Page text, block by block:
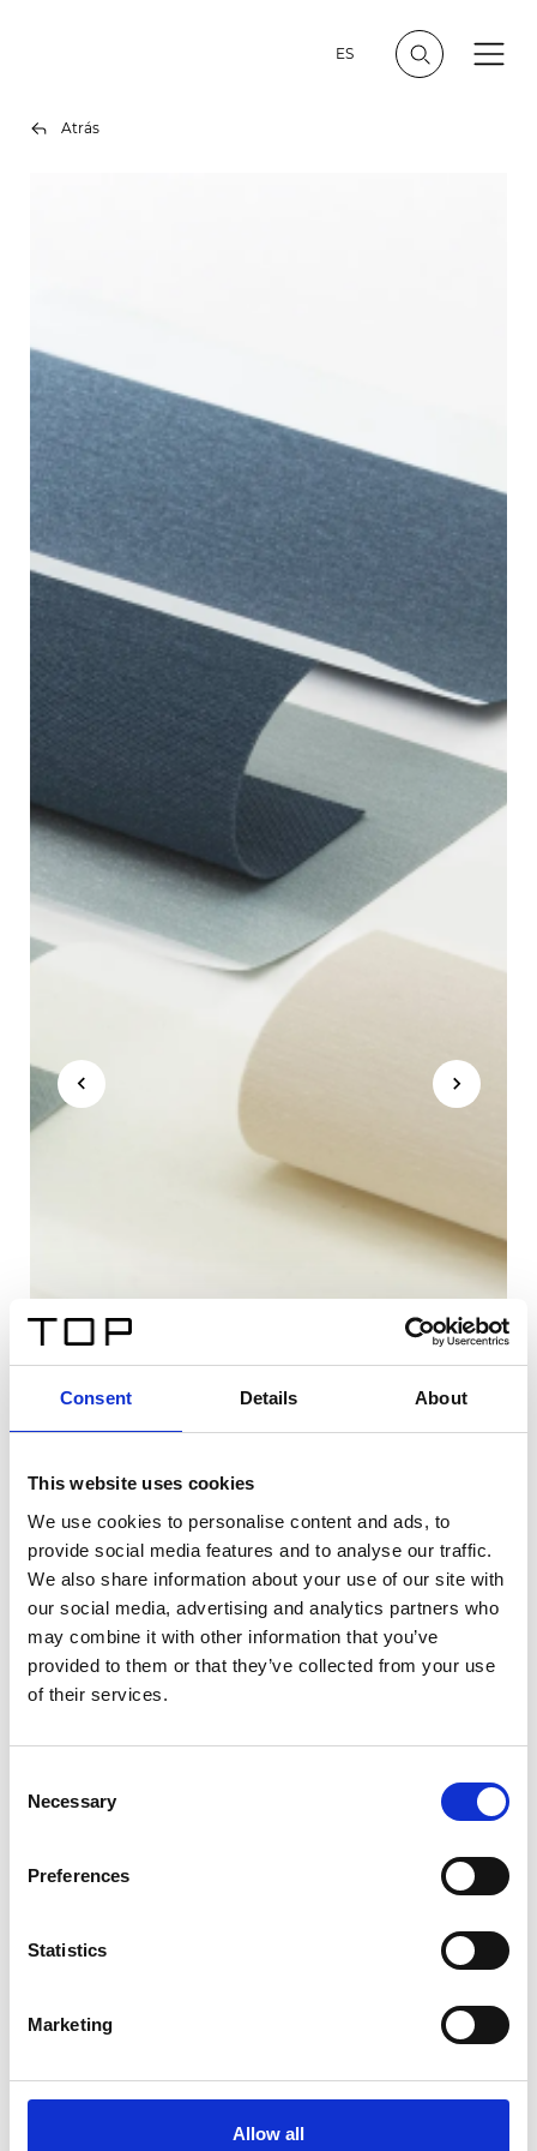
Consent Details About
This website uses cookies
We use cookies to personalise content and ads, to
provide social media features and to analyse our traffic.
We also share information about your use of our site with
our social media, advertising and analytics partners who
may combine it with other information that you’ve
provided to them or that they’ve collected from your use
of their services.
Selection
Necessary
Preferences
Statistics
Marketing
Allow all
ES
Atrás
batería DC de 22MM